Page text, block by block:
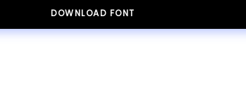
DOWNLOAD FONT